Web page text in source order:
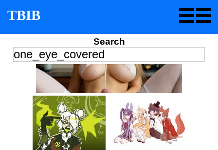
TBIB
Search